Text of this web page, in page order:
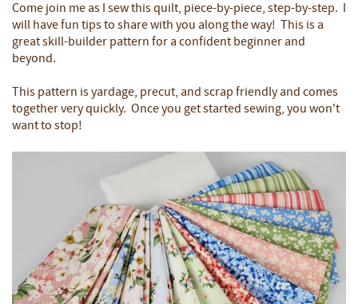
Come join me as I sew this quilt, piece-by-piece, step-by-step. I
will have fun tips to share with you along the way! This is a
great skill-builder pattern for a confident beginner and
beyond.
This pattern is yardage, precut, and scrap friendly and comes
together very quickly. Once you get started sewing, you won't
want to stop!